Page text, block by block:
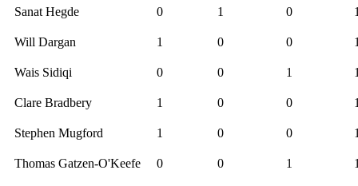
Sanat Hegde 0 1 0
Will Dargan 1 0 0
Wais Sidiqi 0 0 1
Clare Bradbery 1 0 0
Stephen Mugford 1 0 0
Thomas Gatzen-O'Keefe 0 0 1